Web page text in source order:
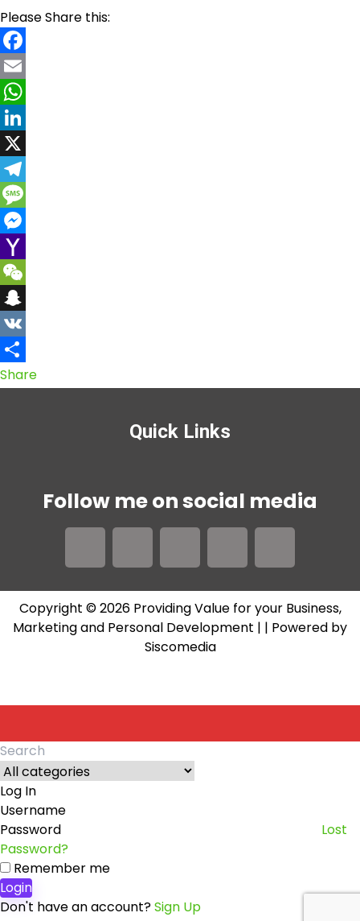
Please Share this:
Facebook
Email
WhatsApp
LinkedIn
X
Telegram
Message
Messenger
Yahoo
Mail
WeChat
Snapchat
VK
Share
Quick Links
Follow me on social media
Copyright © 2026 Providing Value for your Business,
Marketing and Personal Development | | Powered by
Siscomedia
Log In
Username
Password
Lost
Password?
Remember me
Login
Don't have an account?Sign Up